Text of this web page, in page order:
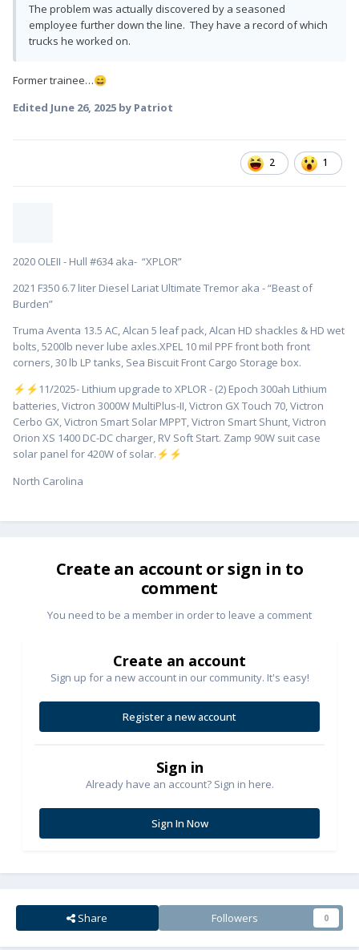
The problem was actually discovered by a seasoned
employee further down the line. They have a record of which
trucks he worked on.
Former trainee…😄
Edited June 26, 2025 by Patriot
2 1
2020 OLEII - Hull #634 aka- “XPLOR”
2021 F350 6.7 liter Diesel Lariat Ultimate Tremor aka - “Beast of
Burden”
Truma Aventa 13.5 AC, Alcan 5 leaf pack, Alcan HD shackles & HD wet
bolts, 5200lb never lube axles.XPEL 10 mil PPF front both front
corners, 30 lb LP tanks, Sea Biscuit Front Cargo Storage box.
⚡ ⚡ ️11/2025- Lithium upgrade to XPLOR - (2) Epoch 300ah Lithium
batteries, Victron 3000W MultiPlus-II, Victron GX Touch 70, Victron
Cerbo GX, Victron Smart Solar MPPT, Victron Smart Shunt, Victron
Orion XS 1400 DC-DC charger, RV Soft Start. Zamp 90W suit case
solar panel for 420W of solar. ⚡ ⚡
North Carolina
Create an account or sign in to
comment
You need to be a member in order to leave a comment
Create an account
Sign up for a new account in our community. It's easy!
Register a new account
Sign in
Already have an account? Sign in here.
Sign In Now
Share Followers 0